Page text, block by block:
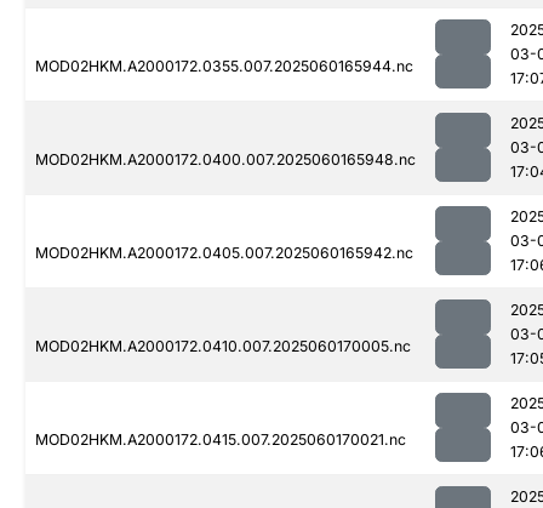
MOD02HKM.A2000172.0355.007.2025060165944.nc
03-
MOD02HKM.A2000172.0400.007.2025060165948.nc
03-
MOD02HKM.A2000172.0405.007.2025060165942.nc
03-
MOD02HKM.A2000172.0410.007.2025060170005.nc
03-
MOD02HKM.A2000172.0415.007.2025060170021.nc
03-